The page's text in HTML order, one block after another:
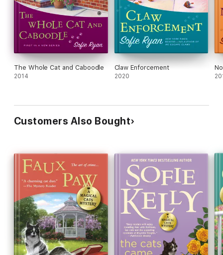
The Whole Cat and Caboodle
2014
Claw Enforcement
2020
Customers Also Bought